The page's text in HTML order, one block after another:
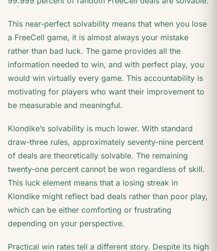
This near-perfect solvability means that when you lose
a FreeCell game, it is almost always your mistake
rather than bad luck. The game provides all the
information needed to win, and with perfect play, you
would win virtually every game. This accountability is
motivating for players who want their improvement to
be measurable and meaningful.
Klondike’s solvability is much lower. With standard
draw-three rules, approximately seventy-nine percent
of deals are theoretically solvable. The remaining
twenty-one percent cannot be won regardless of skill.
This luck element means that a losing streak in
Klondike might reflect bad deals rather than poor play,
which can be either comforting or frustrating
depending on your perspective.
Practical win rates tell a different story. Despite its high